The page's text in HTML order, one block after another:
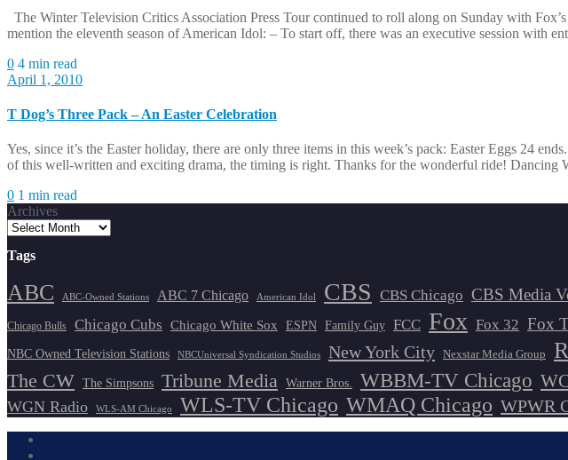
The Winter Television Critics Association Press Tour continued to roll along on Sunday with
mention the eleventh season of American Idol: – To start off, there was an executive session with
0 4 min read
April 1, 2010
T Dog’s Three Pack – An Easter Celebration
Yes, since it’s the Easter holiday, there are only three items in this week’s pack: Easter Eggs 24
of this well-written and exciting drama, the timing is right. Thanks for the wonderful ride!
0 1 min read
Archives
Tags
ABC ABC-Owned Stations ABC 7 Chicago American Idol CBS CBS Chicago CBS Media
Chicago Bulls Chicago Cubs Chicago White Sox ESPN Family Guy FCC Fox Fox 32 Fox
NBC Owned Television Stations NBCUniversal Syndication Studios New York City Nexstar Media Group
The CW The Simpsons Tribune Media Warner Bros. WBBM-TV Chicago
WGN Radio WLS-AM Chicago WLS-TV Chicago WMAQ Chicago WPWR